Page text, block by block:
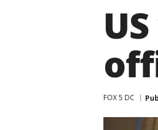
FOX 5 DC